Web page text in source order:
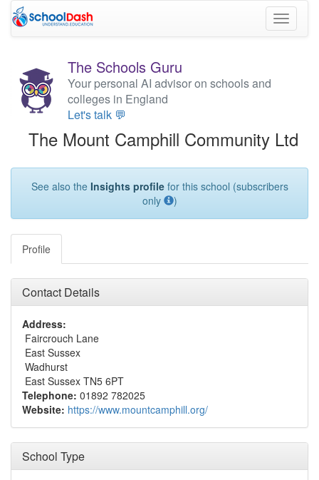
Toggle
The Schools Guru
Your personal AI advisor on schools and
colleges in England
Let's talk 💬
The Mount Camphill Community Ltd
See also the Insights profilefor this school (subscribers
only
)
Profile
Contact Details
Address:
Faircrouch Lane
East Sussex
Wadhurst
East Sussex TN5 6PT
Telephone: 01892 782025
Website: https://www.mountcamphill.org/
School Type